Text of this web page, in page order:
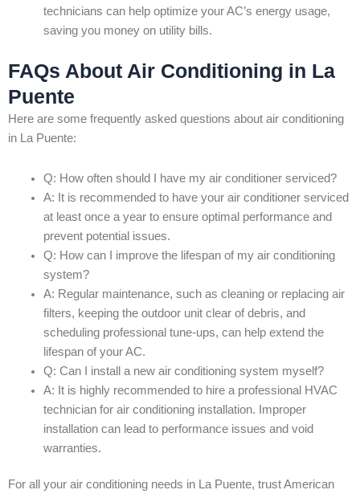
technicians can help optimize your AC’s energy usage,
saving you money on utility bills.
FAQs About Air Conditioning in La
Puente
Here are some frequently asked questions about air conditioning
in La Puente:
Q: How often should I have my air conditioner serviced?
A: It is recommended to have your air conditioner serviced
at least once a year to ensure optimal performance and
prevent potential issues.
Q: How can I improve the lifespan of my air conditioning
system?
A: Regular maintenance, such as cleaning or replacing air
filters, keeping the outdoor unit clear of debris, and
scheduling professional tune-ups, can help extend the
lifespan of your AC.
Q: Can I install a new air conditioning system myself?
A: It is highly recommended to hire a professional HVAC
technician for air conditioning installation. Improper
installation can lead to performance issues and void
warranties.
For all your air conditioning needs in La Puente, trust American